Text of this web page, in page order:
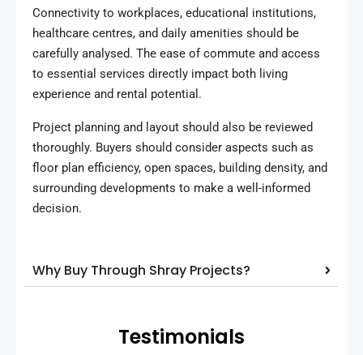
Connectivity to workplaces, educational institutions,
healthcare centres, and daily amenities should be
carefully analysed. The ease of commute and access
to essential services directly impact both living
experience and rental potential.
Project planning and layout should also be reviewed
thoroughly. Buyers should consider aspects such as
floor plan efficiency, open spaces, building density, and
surrounding developments to make a well-informed
decision.
Why Buy Through Shray Projects?
Testimonials